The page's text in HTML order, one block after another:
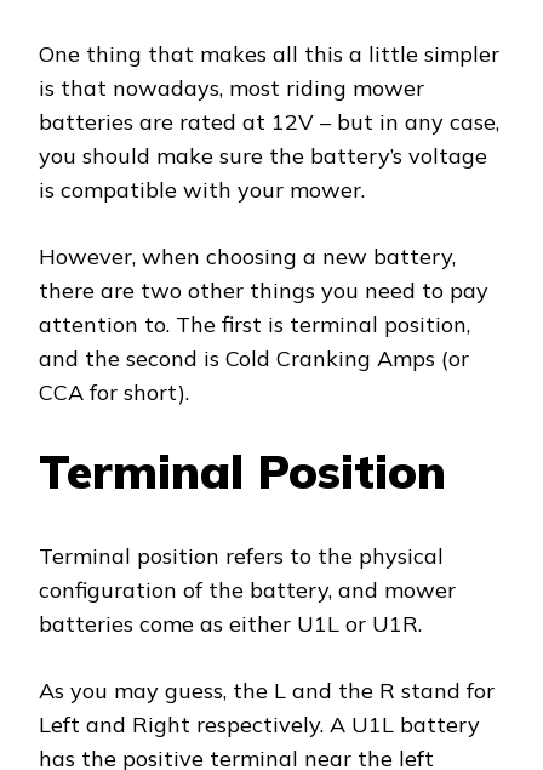
One thing that makes all this a little simpler
is that nowadays, most riding mower
batteries are rated at 12V – but in any case,
you should make sure the battery’s voltage
is compatible with your mower.
However, when choosing a new battery,
there are two other things you need to pay
attention to. The first is terminal position,
and the second is Cold Cranking Amps (or
CCA for short).
Terminal Position
Terminal position refers to the physical
configuration of the battery, and mower
batteries come as either U1L or U1R.
As you may guess, the L and the R stand for
Left and Right respectively. A U1L battery
has the positive terminal near the left